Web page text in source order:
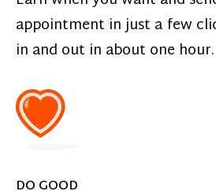
appointment in just a few
in and out in about one hour.